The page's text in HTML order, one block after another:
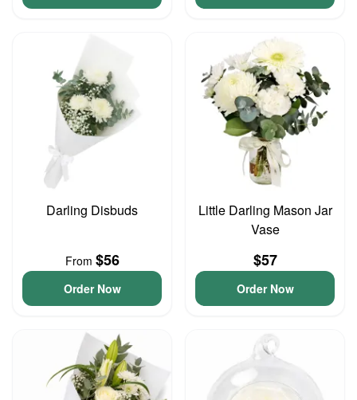
Darling Disbuds
From $56
Order Now
Little Darling Mason Jar
Vase
$57
Order Now